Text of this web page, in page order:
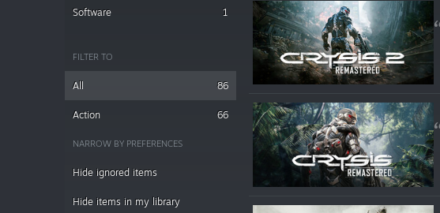
Software 1
FILTER TO
All 86
Action 66
NARROW BY PREFERENCES
Hide ignored items
Hide items in my library